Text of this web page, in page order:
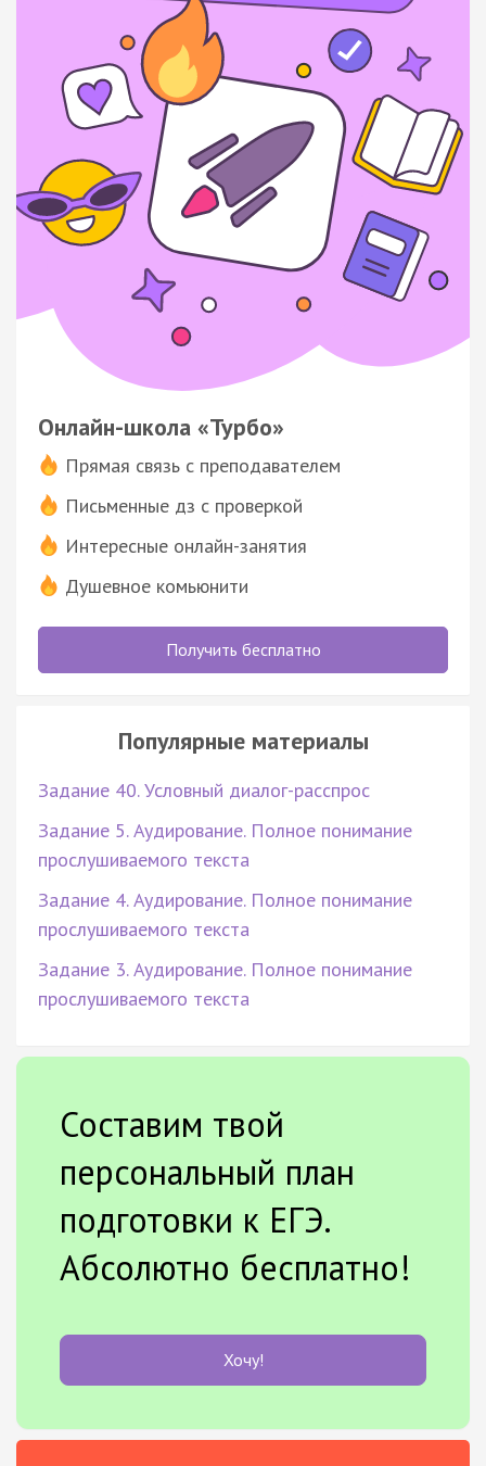
Онлайн-школа «Турбо»
Прямая связь с преподавателем
Письменные дз с проверкой
Интересные онлайн-занятия
Душевное комьюнити
Получить бесплатно
Популярные материалы
Задание 40. Условный диалог-расспрос
Задание 5. Аудирование. Полное понимание
прослушиваемого текста
Задание 4. Аудирование. Полное понимание
прослушиваемого текста
Задание 3. Аудирование. Полное понимание
прослушиваемого текста
Составим твой
персональный план
подготовки к ЕГЭ.
Абсолютно бесплатно!
Хочу!